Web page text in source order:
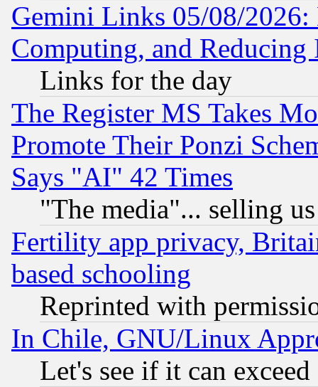
Gemini Links 05/08/
Computing, and Reducing
Links for the day
The Register MS Takes
Promote Their Ponzi
Says "AI" 42 Times
"The media"... selling
Fertility app privacy,
based schooling
Reprinted with
In Chile, GNU/Linux
Let's see if it can